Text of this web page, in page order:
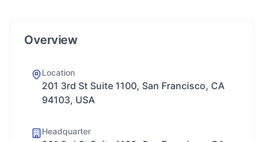
Overview
Location
201 3rd St Suite 1100, San Francisco, CA
94103, USA
Headquarter